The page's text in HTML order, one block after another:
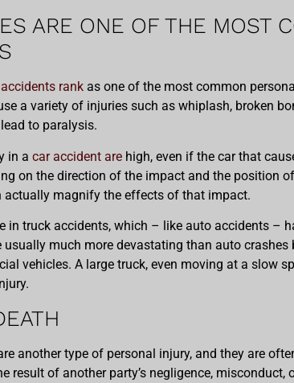
ARE ONE OF THE MOST
rankas one of the most common
a variety of injuries such as whiplash, broken
to paralysis.
in a car accident arehigh, even if the car that
on the direction of the impact and the position
actually magnify the effects of that impact.
in truck accidents, which – like auto accidents –
usually much more devastating than auto
vehicles. A large truck, even moving at a slow
another type of personal injury, and they are
result of another party’s negligence,